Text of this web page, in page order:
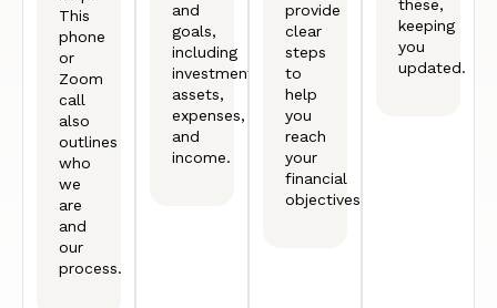
This
phone
or
Zoom
call
also
outlines
who
we
are
and
our
process.
and
goals,
including
investments,
assets,
expenses,
and
income.
provide
clear
steps
to
help
you
reach
your
financial
objectives.
these,
keeping
you
updated.